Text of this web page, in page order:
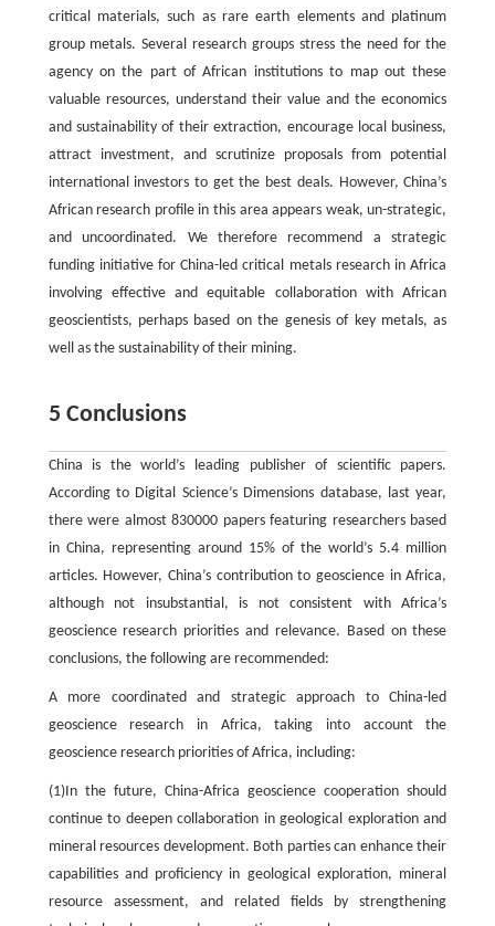
critical materials, such as rare earth elements and platinum
group metals. Several research groups stress the need for the
agency on the part of African institutions to map out these
valuable resources, understand their value and the economics
and sustainability of their extraction, encourage local business,
attract investment, and scrutinize proposals from potential
international investors to get the best deals. However, China’s
African research profile in this area appears weak, un-strategic,
and uncoordinated. We therefore recommend a strategic
funding initiative for China-led critical metals research in Africa
involving effective and equitable collaboration with African
geoscientists, perhaps based on the genesis of key metals, as
well as the sustainability of their mining.
5 Conclusions
China is the world’s leading publisher of scientific papers.
According to Digital Science’s Dimensions database, last year,
there were almost 830000 papers featuring researchers based
in China, representing around 15% of the world’s 5.4 million
articles. However, China’s contribution to geoscience in Africa,
although not insubstantial, is not consistent with Africa’s
geoscience research priorities and relevance. Based on these
conclusions, the following are recommended:
A more coordinated and strategic approach to China-led
geoscience research in Africa, taking into account the
geoscience research priorities of Africa, including:
(1)In the future, China-Africa geoscience cooperation should
continue to deepen collaboration in geological exploration and
mineral resources development. Both parties can enhance their
capabilities and proficiency in geological exploration, mineral
resource assessment, and related fields by strengthening